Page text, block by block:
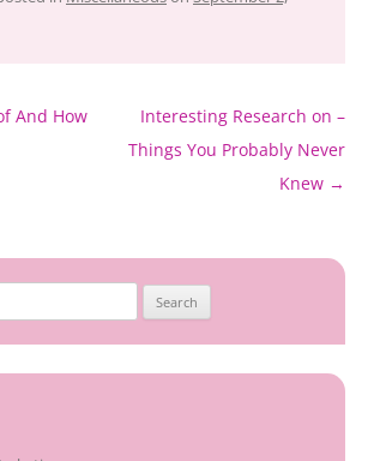
And How
Interesting Research on –
Things You Probably Never
Knew →